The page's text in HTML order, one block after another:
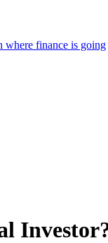
where finance is going